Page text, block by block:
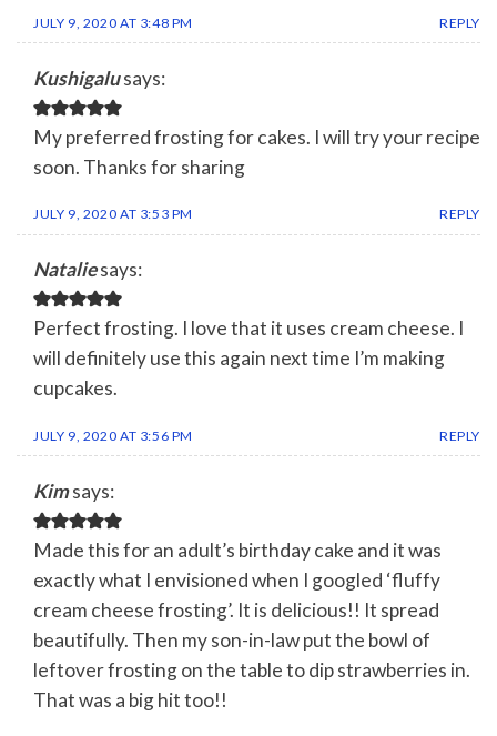
JULY 9, 2020 AT 3:48 PM REPLY
Kushigalusays:
My preferred frosting for cakes. I will try your recipe
soon. Thanks for sharing
JULY 9, 2020 AT 3:53 PM REPLY
Nataliesays:
Perfect frosting. I love that it uses cream cheese. I
will definitely use this again next time I’m making
cupcakes.
JULY 9, 2020 AT 3:56 PM REPLY
Kimsays:
Made this for an adult’s birthday cake and it was
exactly what I envisioned when I googled ‘fluffy
cream cheese frosting’. It is delicious!! It spread
beautifully. Then my son-in-law put the bowl of
leftover frosting on the table to dip strawberries in.
That was a big hit too!!